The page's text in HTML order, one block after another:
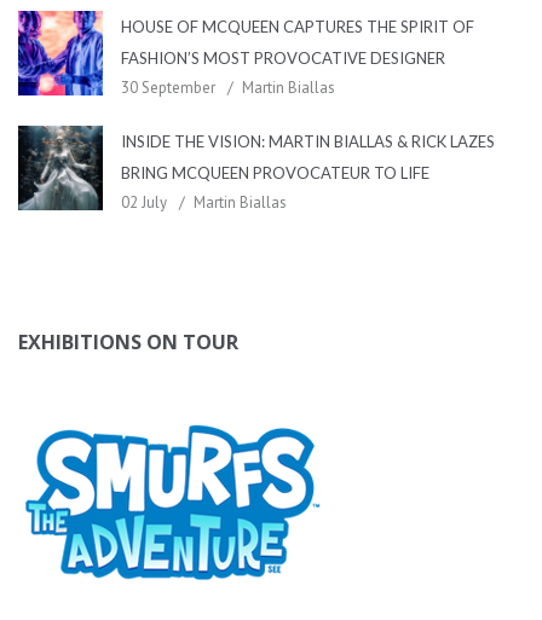
HOUSE OF MCQUEEN CAPTURES THE SPIRIT OF
FASHION’S MOST PROVOCATIVE DESIGNER
30 September Martin Biallas
INSIDE THE VISION: MARTIN BIALLAS & RICK LAZES
BRING MCQUEEN PROVOCATEUR TO LIFE
02 July Martin Biallas
EXHIBITIONS ON TOUR